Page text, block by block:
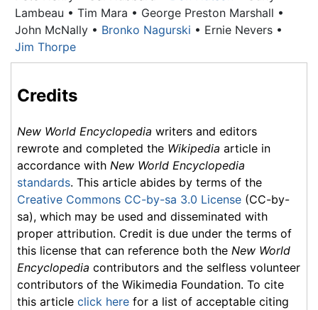
Lambeau • Tim Mara • George Preston Marshall •
John McNally • Bronko Nagurski • Ernie Nevers •
Jim Thorpe
Credits
New World Encyclopedia writers and editors
rewrote and completed the Wikipedia article in
accordance with New World Encyclopedia
standards. This article abides by terms of the
Creative Commons CC-by-sa 3.0 License (CC-by-
sa), which may be used and disseminated with
proper attribution. Credit is due under the terms of
this license that can reference both the New World
Encyclopedia contributors and the selfless volunteer
contributors of the Wikimedia Foundation. To cite
this article click here for a list of acceptable citing